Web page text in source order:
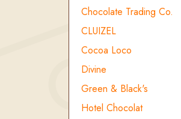
Chocolate Trading Co.
CLUIZEL
Cocoa Loco
Divine
Green & Black's
Hotel Chocolat